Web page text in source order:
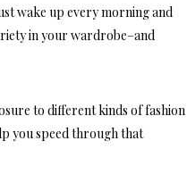
wake up every morning and
in your wardrobe–and
to different kinds of fashion
you speed through that